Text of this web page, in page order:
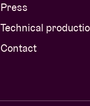
Press
Technical
Contact